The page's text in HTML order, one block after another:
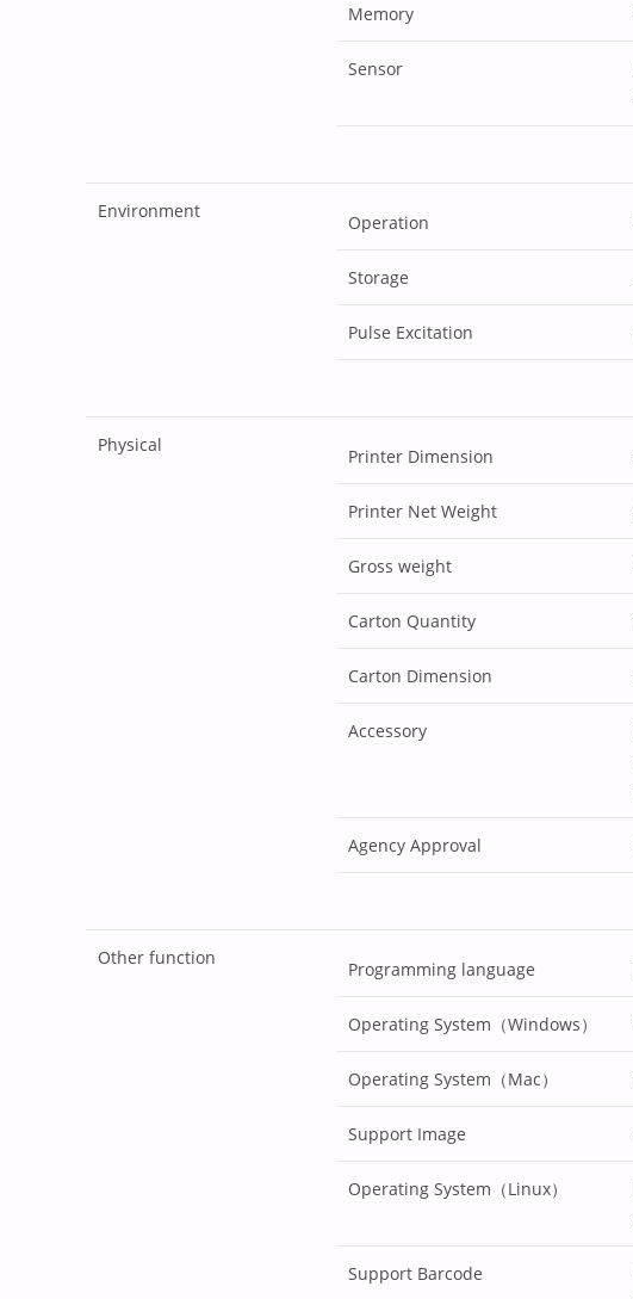
Memory
Sensor
Environment
Operation
Storage
Pulse Excitation
Physical
Printer Dimension
Printer Net Weight
Gross weight
Carton Quantity
Carton Dimension
Accessory
Agency Approval
Other function
Programming language
Operating System（Windows）
Operating System（Mac）
Support Image
Operating System（Linux）
Support Barcode